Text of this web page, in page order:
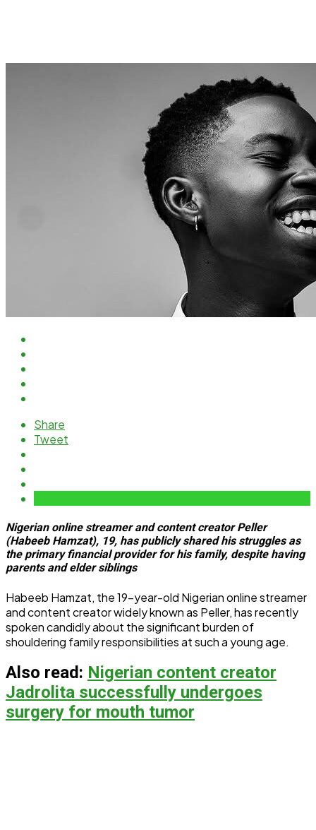
Share
Tweet
Nigerian online streamer and content creator Peller
(Habeeb Hamzat), 19, has publicly shared his struggles as
the primary financial provider for his family, despite having
parents and elder siblings
Habeeb Hamzat, the 19-year-old Nigerian online streamer
and content creator widely known as Peller, has recently
spoken candidly about the significant burden of
shouldering family responsibilities at such a young age.
Also read: Nigerian content creator
Jadrolita successfully undergoes
surgery for mouth tumor